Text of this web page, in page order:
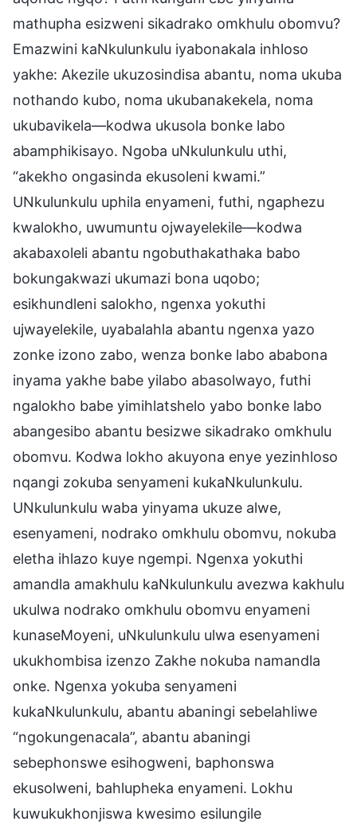
mathupha esizweni sikadrako omkhulu obomvu?
Emazwini kaNkulunkulu iyabonakala inhloso
yakhe: Akezile ukuzosindisa abantu, noma ukuba
nothando kubo, noma ukubanakekela, noma
ukubavikela—kodwa ukusola bonke labo
abamphikisayo. Ngoba uNkulunkulu uthi,
“akekho ongasinda ekusoleni kwami.”
UNkulunkulu uphila enyameni, futhi, ngaphezu
kwalokho, uwumuntu ojwayelekile—kodwa
akabaxoleli abantu ngobuthakathaka babo
bokungakwazi ukumazi bona uqobo;
esikhundleni salokho, ngenxa yokuthi
ujwayelekile, uyabalahla abantu ngenxa yazo
zonke izono zabo, wenza bonke labo ababona
inyama yakhe babe yilabo abasolwayo, futhi
ngalokho babe yimihlatshelo yabo bonke labo
abangesibo abantu besizwe sikadrako omkhulu
obomvu. Kodwa lokho akuyona enye yezinhloso
nqangi zokuba senyameni kukaNkulunkulu.
UNkulunkulu waba yinyama ukuze alwe,
esenyameni, nodrako omkhulu obomvu, nokuba
eletha ihlazo kuye ngempi. Ngenxa yokuthi
amandla amakhulu kaNkulunkulu avezwa kakhulu
ukulwa nodrako omkhulu obomvu enyameni
kunaseMoyeni, uNkulunkulu ulwa esenyameni
ukukhombisa izenzo Zakhe nokuba namandla
onke. Ngenxa yokuba senyameni
kukaNkulunkulu, abantu abaningi sebelahliwe
“ngokungenacala”, abantu abaningi
sebephonswe esihogweni, baphonswa
ekusolweni, bahlupheka enyameni. Lokhu
kuwukukhonjiswa kwesimo esilungile